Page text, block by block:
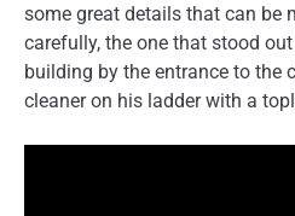
some great details that can be
carefully, the one that stood
building by the entrance to the
cleaner on his ladder with a